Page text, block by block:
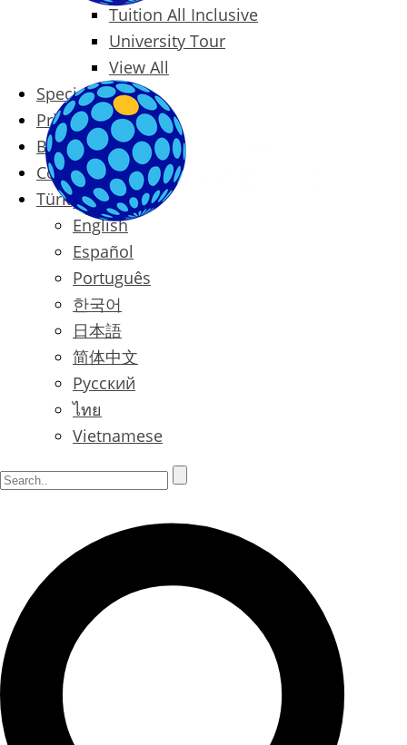
Tuition All Inclusive
University Tour
View All
Special Offers
Prices
Blog
Contact
Türkçe
English
Español
Português
한국어
日本語
简体中文
Русский
ไทย
Vietnamese